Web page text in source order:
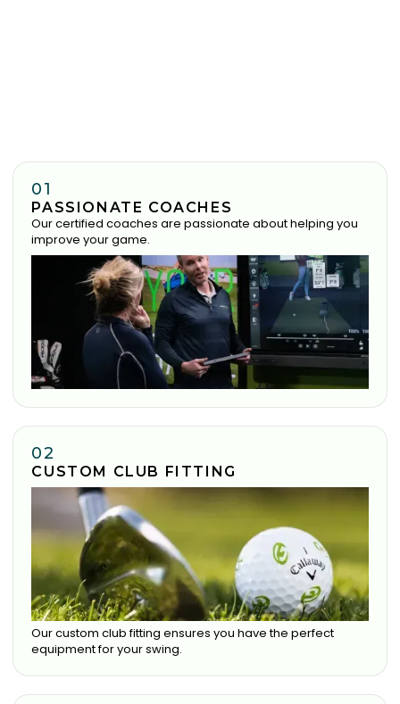
01
PASSIONATE COACHES
Our certified coaches are passionate about helping you
improve your game.
02
CUSTOM CLUB FITTING
Our custom club fitting ensures you have the perfect
equipment for your swing.